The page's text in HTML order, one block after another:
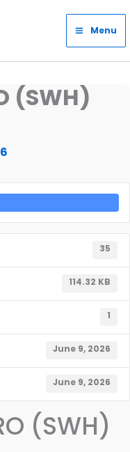
Main
Menu
Menu
(SWH)
35
114.32 KB
1
June 9, 2026
June 9, 2026
(SWH)